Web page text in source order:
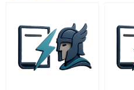
Mentally Ill Residents